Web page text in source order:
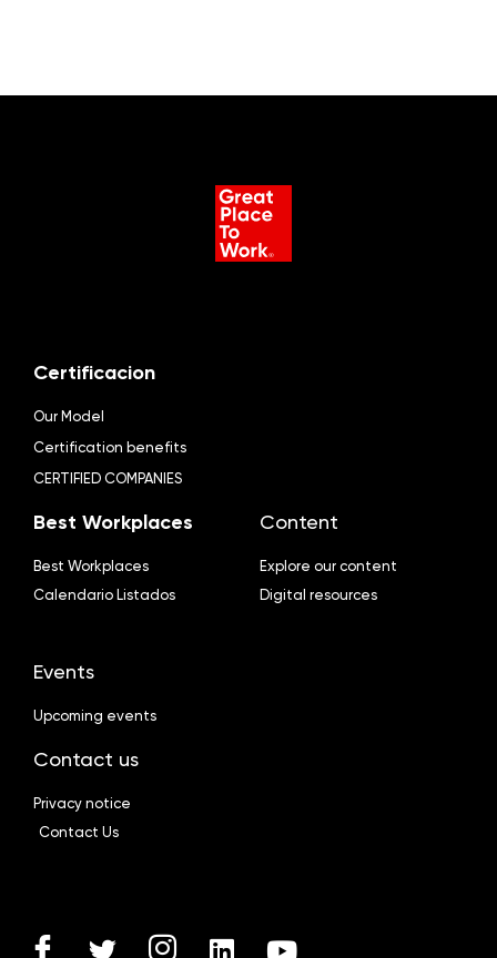
Certificacion
Our Model
Certification benefits
CERTIFIED COMPANIES
Best Workplaces
Best Workplaces
Calendario Listados
Content
Explore our content
Digital resources
Events
Upcoming events
Contact us
Privacy notice
Contact Us